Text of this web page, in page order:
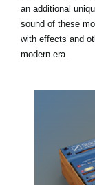
an additional
sound of these
with effects and
modern era.